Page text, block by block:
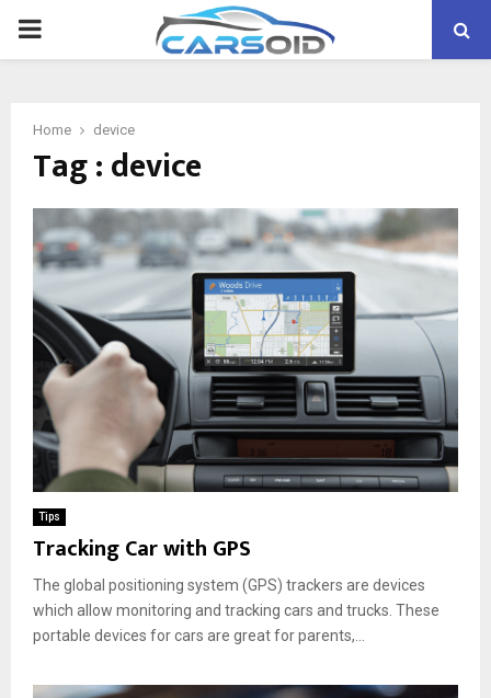
PRIMARY
Home device
Tag : device
Tips
Tracking Car with GPS
The global positioning system (GPS) trackers are devices
which allow monitoring and tracking cars and trucks. These
portable devices for cars are great for parents,...